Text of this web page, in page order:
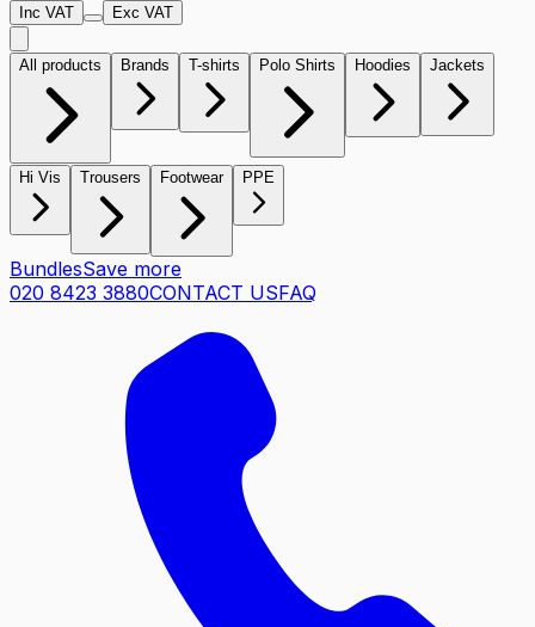
Inc VAT Exc VAT
All products Brands T-shirts Polo Shirts Hoodies Jackets
Hi Vis Trousers Footwear PPE
BundlesSave more
020 8423 3880CONTACT USFAQ